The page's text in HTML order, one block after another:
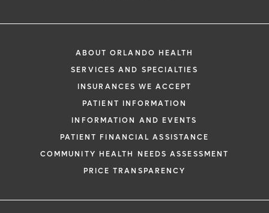
only, not a confirmed appointment.
48 hours to assist you with your
request. By submitting this form, you
health information through email from
Health and its affiliates.
ABOUT ORLANDO HEALTH
SERVICES AND SPECIALTIES
INSURANCES WE ACCEPT
PATIENT INFORMATION
INFORMATION AND EVENTS
PATIENT FINANCIAL ASSISTANCE
COMMUNITY HEALTH NEEDS ASSESSMENT
PRICE TRANSPARENCY